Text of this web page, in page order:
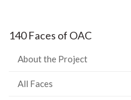
140 Faces of OAC
About the Project
All Faces